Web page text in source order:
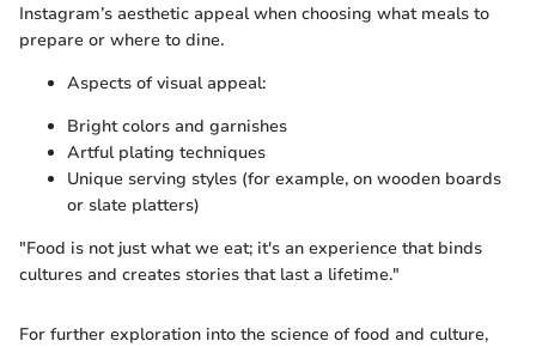
Instagram’s aesthetic appeal when choosing what meals to
prepare or where to dine.
Aspects of visual appeal:
Bright colors and garnishes
Artful plating techniques
Unique serving styles (for example, on wooden boards
or slate platters)
"Food is not just what we eat; it's an experience that binds
cultures and creates stories that last a lifetime."
For further exploration into the science of food and culture,